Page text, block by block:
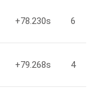
+78.230s 6
+79.268s 4